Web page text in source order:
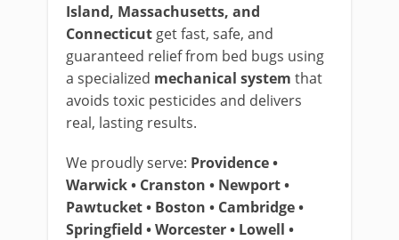
Island, Massachusetts, and
Connecticut get fast, safe, and
guaranteed relief from bed bugs using
a specialized mechanical system that
avoids toxic pesticides and delivers
real, lasting results.
We proudly serve: Providence •
Warwick • Cranston • Newport •
Pawtucket • Boston • Cambridge •
Springfield • Worcester • Lowell •